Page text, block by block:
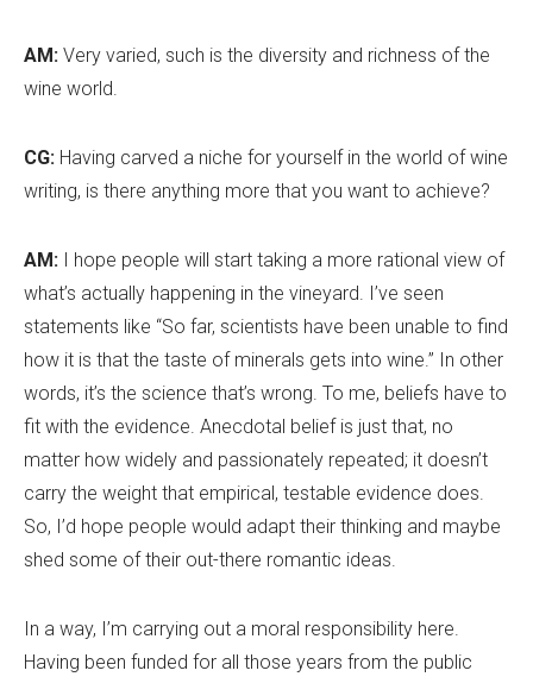
AM: Very varied, such is the diversity and richness of the
wine world.
CG: Having carved a niche for yourself in the world of wine
writing, is there anything more that you want to achieve?
AM: I hope people will start taking a more rational view of
what’s actually happening in the vineyard. I’ve seen
statements like “So far, scientists have been unable to find
how it is that the taste of minerals gets into wine.” In other
words, it’s the science that’s wrong. To me, beliefs have to
fit with the evidence. Anecdotal belief is just that, no
matter how widely and passionately repeated; it doesn’t
carry the weight that empirical, testable evidence does.
So, I’d hope people would adapt their thinking and maybe
shed some of their out-there romantic ideas.
In a way, I’m carrying out a moral responsibility here.
Having been funded for all those years from the public